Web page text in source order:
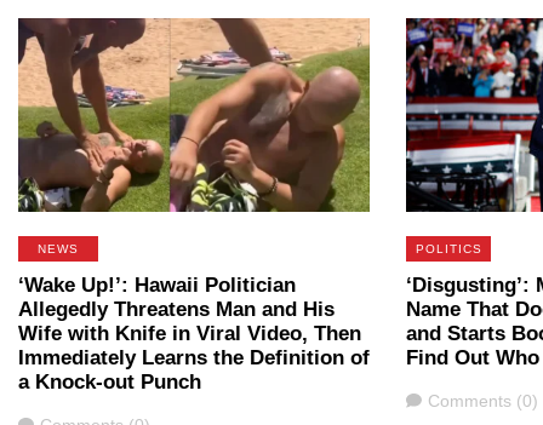
NEWS
‘Wake Up!’: Hawaii Politician
Allegedly Threatens Man and His
Wife with Knife in Viral Video, Then
Immediately Learns the Definition of
a Knock-out Punch
POLITICS
‘Disgusting’:
Name That
and Starts
Find Out
Comments
Comments (0)